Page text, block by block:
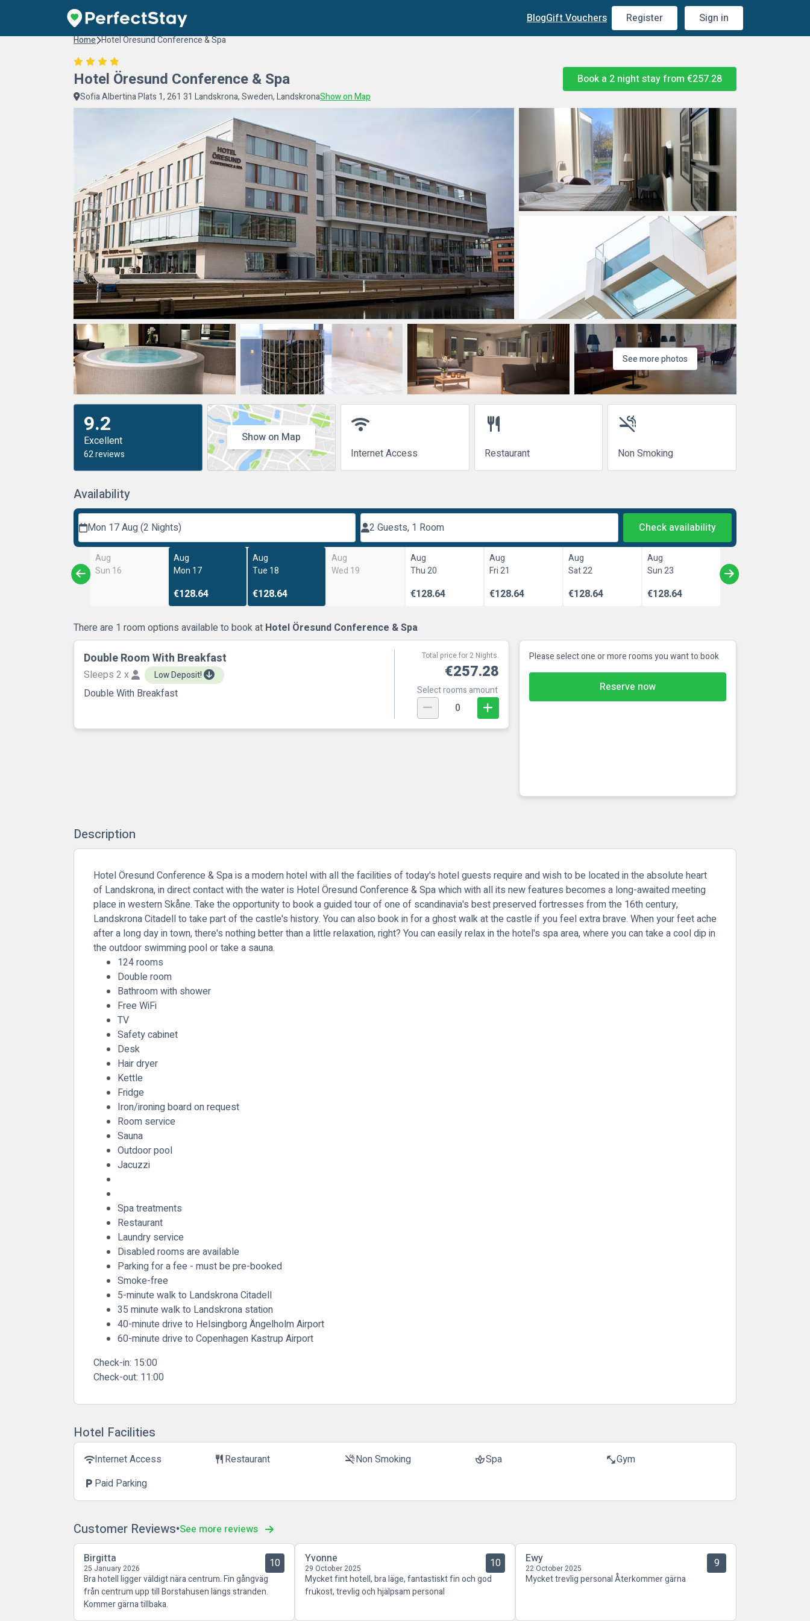
BlogGift Vouchers Register Sign in
Home Hotel Öresund Conference & Spa
Hotel Öresund Conference & Spa
Sofia Albertina Plats 1, 261 31 Landskrona, Sweden, LandskronaShow on Map
Book a 2 night stay from €257.28
See more photos
9.2
Excellent
62 reviews
Show on Map
wifi
Internet Access
restaurant
Restaurant
smoke_free
Non Smoking
Availability
Mon 17 Aug (2 Nights) 2 Guests, 1 Room Check availability
Aug
Sun 16
Aug
Mon 17
€128.64
Aug
Tue 18
€128.64
Aug
Wed 19
Aug
Thu 20
€128.64
Aug
Fri 21
€128.64
Aug
Sat 22
€128.64
Aug
Sun 23
€128.64
There are 1 room options available to book at Hotel Öresund Conference & Spa
Double Room With Breakfast
Sleeps 2 x Low Deposit!
Double With Breakfast
Total price for 2 Nights.
€257.28
Select rooms amount
0
Please select one or more rooms you want to book
Reserve now
Description
Hotel Öresund Conference & Spa is a modern hotel with all the facilities of today's hotel guests require and wish to be located in the absolute heart
of Landskrona, in direct contact with the water is Hotel Öresund Conference & Spa which with all its new features becomes a long-awaited meeting
place in western Skåne. Take the opportunity to book a guided tour of one of scandinavia's best preserved fortresses from the 16th century,
Landskrona Citadell to take part of the castle's history. You can also book in for a ghost walk at the castle if you feel extra brave. When your feet ache
after a long day in town, there's nothing better than a little relaxation, right? You can easily relax in the hotel's spa area, where you can take a cool dip in
the outdoor swimming pool or take a sauna.
124 rooms
Double room
Bathroom with shower
Free WiFi
TV
Safety cabinet
Desk
Hair dryer
Kettle
Fridge
Iron/ironing board on request
Room service
Sauna
Outdoor pool
Jacuzzi
Spa treatments
Restaurant
Laundry service
Disabled rooms are available
Parking for a fee - must be pre-booked
Smoke-free
5-minute walk to Landskrona Citadell
35 minute walk to Landskrona station
40-minute drive to Helsingborg Ängelholm Airport
60-minute drive to Copenhagen Kastrup Airport
Check-in: 15:00
Check-out: 11:00
Hotel Facilities
wifiInternet Access restaurantRestaurant smoke_freeNon Smoking spaSpa fitness_centerGym
local_parking Paid Parking
Customer Reviews See more reviews
Birgitta
25 January 2026 10
Bra hotell ligger väldigt nära centrum. Fin gångväg
från centrum upp till Borstahusen längs stranden.
Kommer gärna tillbaka.
Yvonne
29 October 2025 10
Mycket fint hotell, bra läge, fantastiskt fin och god
frukost, trevlig och hjälpsam personal
Ewy
22 October 2025 9
Mycket trevlig personal Återkommer gärna